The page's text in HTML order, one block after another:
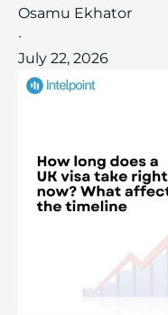
Osamu Ekhator
·
July 22, 2026